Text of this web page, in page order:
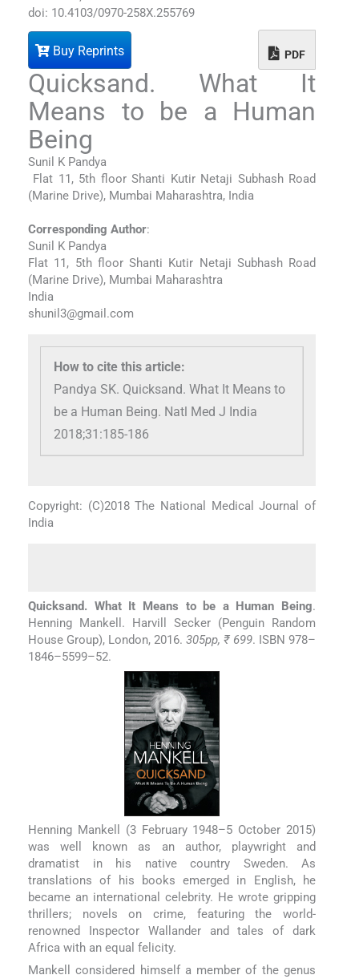
doi: 10.4103/0970-258X.255769
Buy Reprints PDF
Quicksand. What It
Means to be a Human
Being
Sunil K Pandya
Flat 11, 5th floor Shanti Kutir Netaji Subhash Road
(Marine Drive), Mumbai Maharashtra, India
Corresponding Author:
Sunil K Pandya
Flat 11, 5th floor Shanti Kutir Netaji Subhash Road
(Marine Drive), Mumbai Maharashtra
India
shunil3@gmail.com
How to cite this article:
Pandya SK. Quicksand. What It Means to
be a Human Being. Natl Med J India
2018;31:185-186
Copyright: (C)2018 The National Medical Journal of
India
Quicksand. What It Means to be a Human Being.
Henning Mankell. Harvill Secker (Penguin Random
House Group), London, 2016.305pp, ₹ 699. ISBN 978–
1846–5599–52.
Henning Mankell (3 February 1948–5 October 2015)
was well known as an author, playwright and
dramatist in his native country Sweden. As
translations of his books emerged in English, he
became an international celebrity. He wrote gripping
thrillers; novels on crime, featuring the world-
renowned Inspector Wallander and tales of dark
Africa with an equal felicity.
Mankell considered himself a member of the genus